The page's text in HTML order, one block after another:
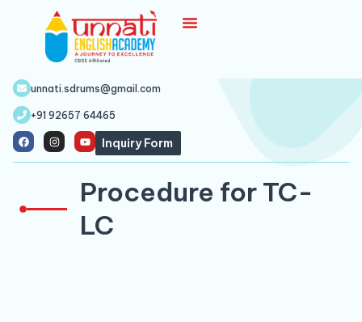
unnati.sdrums@gmail.com
+91 92657 64465
Inquiry Form
Procedure for TC-
LC